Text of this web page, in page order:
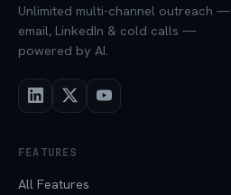
Unlimited multi-channel outreach —
email, LinkedIn & cold calls —
powered by AI.
FEATURES
All Features